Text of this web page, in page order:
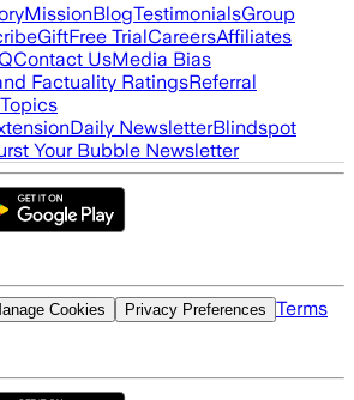
MissionBlogTestimonialsGroup
GiftFree TrialCareersAffiliates
Contact UsMedia Bias
Factuality RatingsReferral
Topics
Daily NewsletterBlindspot
Your Bubble Newsletter
Cookies Privacy Preferences Terms